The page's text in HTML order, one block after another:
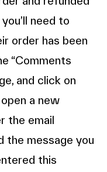
need to
order has been
“Comments
and click on
a new
the email
the message you
this